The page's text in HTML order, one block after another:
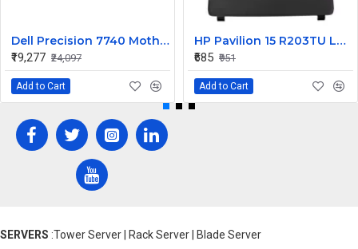
Dell Precision 7740 Motherboard System Board with Xeon Octa Core 9M3V7
₹19,277 ₹24,097
Add to Cart
HP Pavilion 15 R203TU LCD Back Cover with Front Bezel
₹685 ₹951
Add to Cart
SERVERS :Tower Server | Rack Server | Blade Server